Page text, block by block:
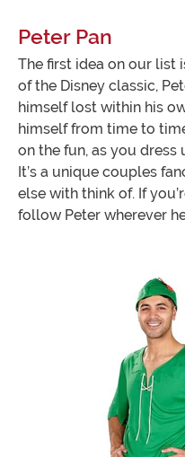
Peter Pan
The first idea on our list
of the Disney classic,
himself lost within his
himself from time to
on the fun, as you dress
It’s a unique couples
else with think of. If
follow Peter wherever